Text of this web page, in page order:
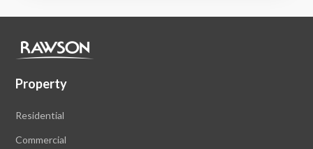
Property
Residential
Commercial